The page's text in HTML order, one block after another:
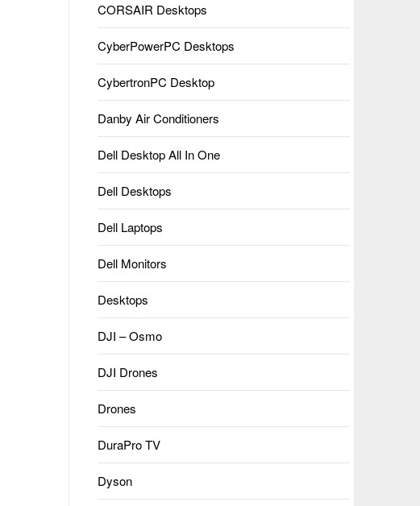
CORSAIR Desktops
CyberPowerPC Desktops
CybertronPC Desktop
Danby Air Conditioners
Dell Desktop All In One
Dell Desktops
Dell Laptops
Dell Monitors
Desktops
DJI – Osmo
DJI Drones
Drones
DuraPro TV
Dyson